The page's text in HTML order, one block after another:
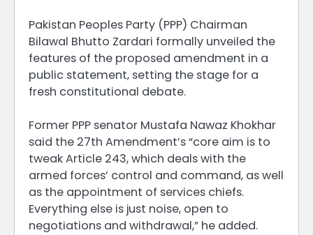
Pakistan Peoples Party (PPP) Chairman
Bilawal Bhutto Zardari formally unveiled the
features of the proposed amendment in a
public statement, setting the stage for a
fresh constitutional debate.
Former PPP senator Mustafa Nawaz Khokhar
said the 27th Amendment’s “core aim is to
tweak Article 243, which deals with the
armed forces’ control and command, as well
as the appointment of services chiefs.
Everything else is just noise, open to
negotiations and withdrawal,” he added.